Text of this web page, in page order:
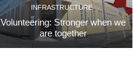
INFRASTRUCTURE
Volunteering: Stronger when we
are together